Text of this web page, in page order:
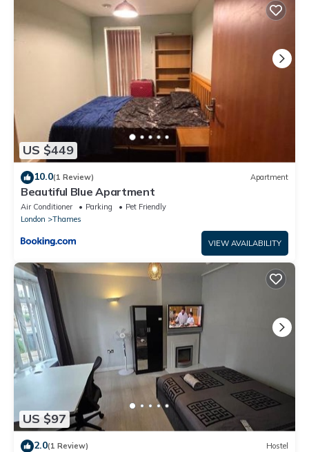
Barking is well equipped and has all facilities that have been
listed below. Please note that these details were shared to us
by booking.com for the listed “The Crib - A newly furnished 3
bedroom apartment”. We solely rely on their shared details and
are regarded as “accurate”. If you have any concerns about the
information or accuracy describing this Apartment, please let
us know.
US $449
10.0(1 Review) Apartment
Beautiful Blue Apartment
Air Conditioner Parking
Pet Friendly
London
Thames
VIEW AVAILABILITY
US $97
2.0(1 Review) Hostel